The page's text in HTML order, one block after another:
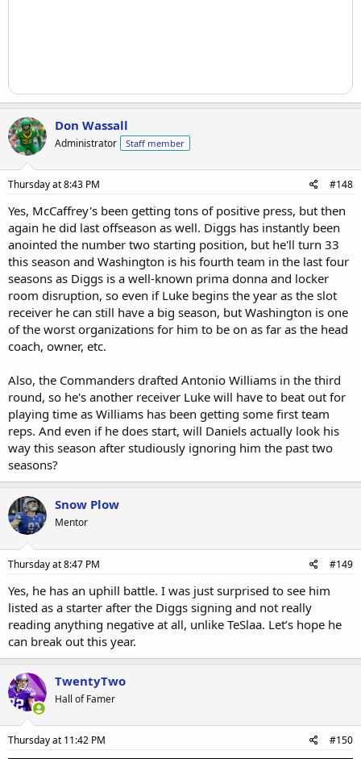
Don Wassall
Administrator Staff member
Thursday at 8:43 PM #148
Yes, McCaffrey's been getting tons of positive press, but then
again he did last offseason as well. Diggs has instantly been
anointed the number two starting position, but he'll turn 33
this season and Washington is his fourth team in the last four
seasons as Diggs is a well-known prima donna and locker
room disruption, so even if Luke begins the year as the slot
receiver he can still have a big season, but Washington is one
of the worst organizations for him to be on as far as the head
coach, owner, etc.
Also, the Commanders drafted Antonio Williams in the third
round, so he's another receiver Luke will have to beat out for
playing time as Williams has been getting some first team
reps. And even if he does start, will Daniels actually look his
way this season after studiously ignoring him the past two
seasons?
Snow Plow
Mentor
Thursday at 8:47 PM #149
Yes, he has an uphill battle. I was just surprised to see him
listed as a starter after the Diggs signing and not really
reading anything negative at all, unlike TeSlaa. Let’s hope he
can break out this year.
TwentyTwo
Hall of Famer
Thursday at 11:42 PM #150